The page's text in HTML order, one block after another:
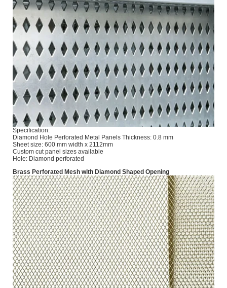
Specification:
Diamond Hole Perforated Metal Panels Thickness: 0.8 mm
Sheet size: 600 mm width x 2112mm
Custom cut panel sizes available
Hole: Diamond perforated
Brass Perforated Mesh with Diamond Shaped Opening